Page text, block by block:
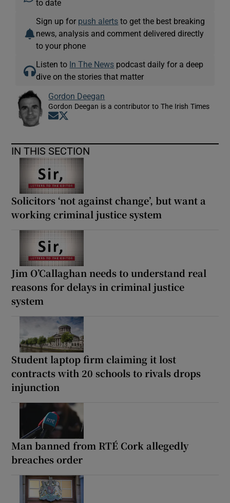
to date
Sign up for push alerts to get the best breaking
news, analysis and comment delivered directly
to your phone
Listen to In The News podcast daily for a deep
dive on the stories that matter
Gordon Deegan
Gordon Deegan is a contributor to The Irish Times
Opens in new window
IN THIS SECTION
Solicitors ‘not against change’, but want a
working criminal justice system
Jim O’Callaghan needs to understand real
reasons for delays in criminal justice
system
Student laptop firm claiming it lost
contracts with 20 schools to rivals drops
injunction
Man banned from RTÉ Cork allegedly
breaches order